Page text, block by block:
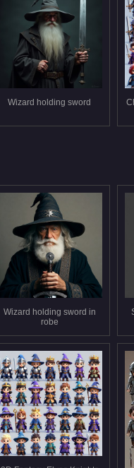
Wizard holding sword
Wizard holding sword in
robe